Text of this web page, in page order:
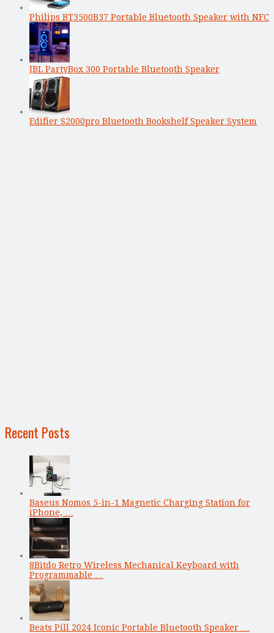
Philips BT3500B37 Portable Bluetooth Speaker with NFC
JBL PartyBox 300 Portable Bluetooth Speaker
Edifier S2000pro Bluetooth Bookshelf Speaker System
Recent Posts
Baseus Nomos 5-in-1 Magnetic Charging Station for
iPhone, …
8Bitdo Retro Wireless Mechanical Keyboard with
Programmable …
Beats Pill 2024 Iconic Portable Bluetooth Speaker …